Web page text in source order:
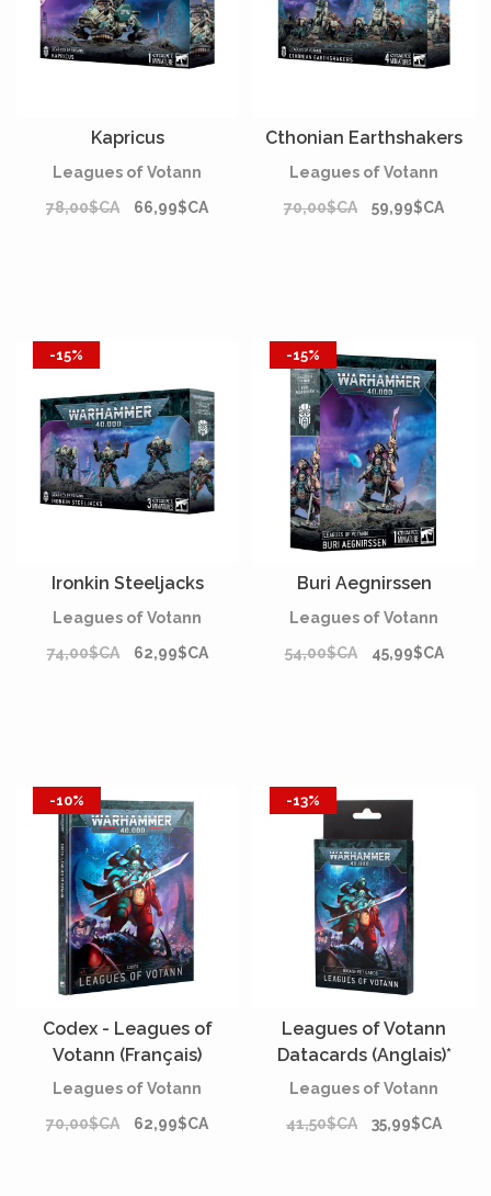
Kapricus
Leagues of Votann
78,00$CA
66,99$CA
Cthonian Earthshakers
Leagues of Votann
70,00$CA
59,99$CA
-15%
Ironkin Steeljacks
Leagues of Votann
74,00$CA
62,99$CA
-15%
Buri Aegnirssen
Leagues of Votann
54,00$CA
45,99$CA
-10%
Codex - Leagues of
Votann (Français)
Leagues of Votann
70,00$CA
62,99$CA
-13%
Leagues of Votann
Datacards (Anglais)*
Leagues of Votann
41,50$CA
35,99$CA